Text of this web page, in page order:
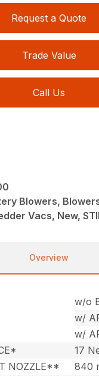
Request a Quote
Trade Value
Call Us
Blowers,
Vacs, New,
Overview
w/o
w/
w/
17
NOZZLE**
840